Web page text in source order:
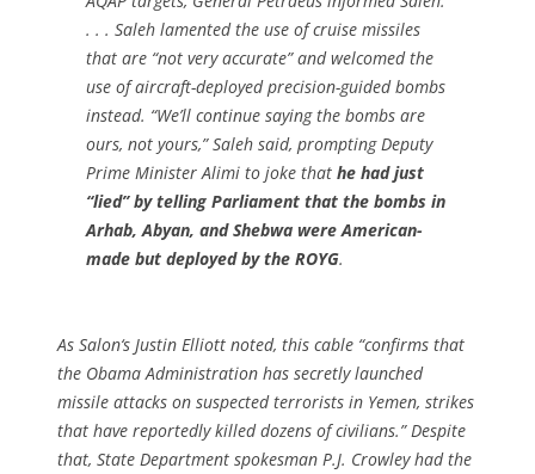
. . . Saleh lamented the use of cruise missiles
that are “not very accurate” and welcomed the
use of aircraft-deployed precision-guided bombs
instead. “We’ll continue saying the bombs are
ours, not yours,” Saleh said, prompting Deputy
Prime Minister Alimi to joke that he had just
“lied” by telling Parliament that the bombs in
Arhab, Abyan, and Shebwa were American-
made but deployed by the ROYG.
As Salon‘s Justin Elliott noted, this cable “confirms that
the Obama Administration has secretly launched
missile attacks on suspected terrorists in Yemen, strikes
that have reportedly killed dozens of civilians.” Despite
that, State Department spokesman P.J. Crowley had the